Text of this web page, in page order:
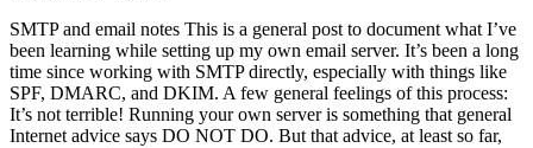
SMTP and email notes This is a general post to document what I’ve
been learning while setting up my own email server. It’s been a long
time since working with SMTP directly, especially with things like
SPF, DMARC, and DKIM. A few general feelings of this process:
It’s not terrible! Running your own server is something that general
Internet advice says DO NOT DO. But that advice, at least so far,